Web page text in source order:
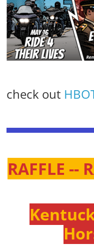
check out
RAFFLE --